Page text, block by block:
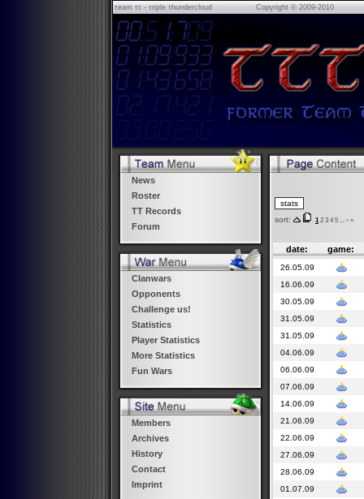
τeam ττ - τriple τhundercloud Copyright © 2009-2010
News
Roster
TT Records
Forum
Clanwars
Opponents
Challenge us!
Statistics
Player Statistics
More Statistics
Fun Wars
Members
Archives
History
Contact
Imprint
sort: 1 2 3 4 5 › »
date: game:
26.05.09
16.06.09
30.05.09
31.05.09
31.05.09
04.06.09
06.06.09
07.06.09
14.06.09
21.06.09
22.06.09
27.06.09
28.06.09
01.07.09